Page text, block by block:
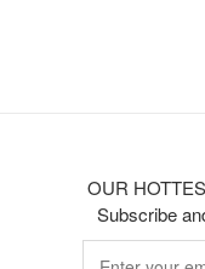
OUR
Subscribe